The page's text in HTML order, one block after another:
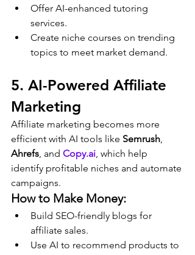
Offer AI-enhanced tutoring
services.
Create niche courses on trending
topics to meet market demand.
5. AI-Powered Affiliate
Marketing
Affiliate marketing becomes more
efficient with AI tools like Semrush,
Ahrefs, and Copy.ai, which help
identify profitable niches and automate
campaigns.
How to Make Money:
Build SEO-friendly blogs for
affiliate sales.
Use AI to recommend products to